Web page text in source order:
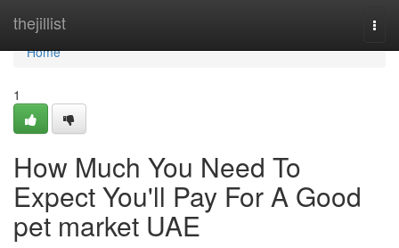
thejillist
Home
Home
1
How Much You Need To
Expect You'll Pay For A Good
pet market UAE